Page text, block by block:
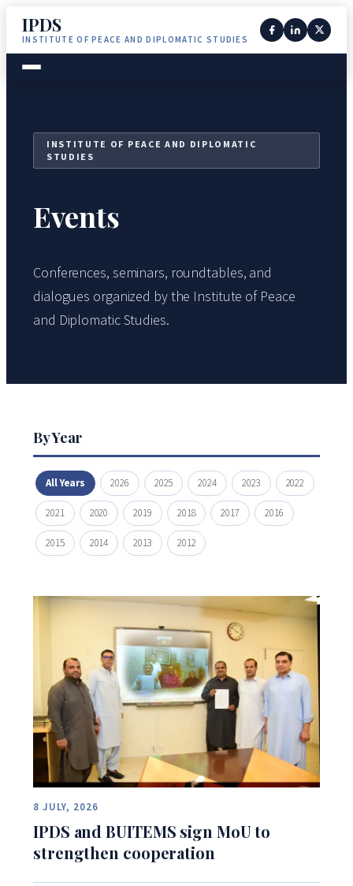
IPDS
INSTITUTE OF PEACE AND DIPLOMATIC STUDIES
INSTITUTE OF PEACE AND DIPLOMATIC
STUDIES
Events
Conferences, seminars, roundtables, and
dialogues organized by the Institute of Peace
and Diplomatic Studies.
By Year
All Years 2026 2025 2024 2023 2022
2021 2020 2019 2018 2017 2016
2015 2014 2013 2012
8 JULY, 2026
IPDS and BUITEMS sign MoU to
strengthen cooperation